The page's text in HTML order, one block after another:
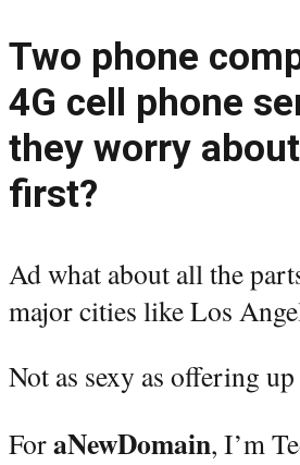
Two phone
4G cell phone
they worry
first?
Ad what about all the
major cities like Los
Not as sexy as offering
ForaNewDomain, I’m